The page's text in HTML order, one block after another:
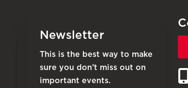
Newsletter
This is the best way to make
sure you don’t miss out on
important events.